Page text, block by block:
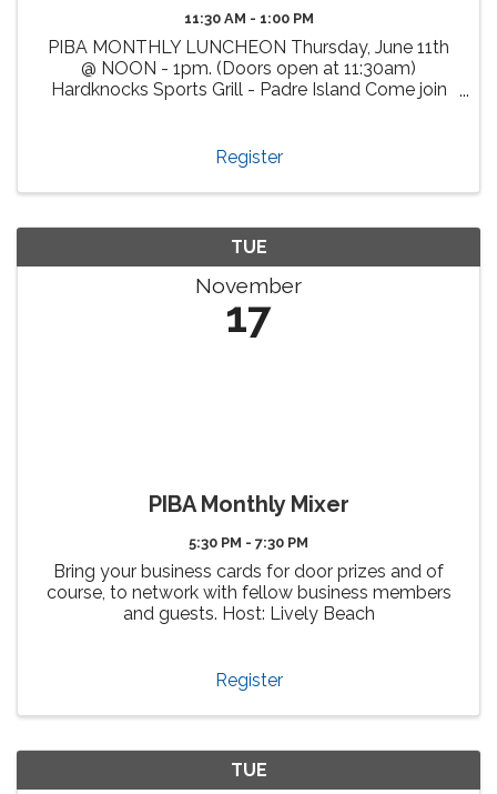
11:30 AM - 1:00 PM
PIBA MONTHLY LUNCHEON Thursday, June 11th
@ NOON - 1pm. (Doors open at 11:30am)
Hardknocks Sports Grill - Padre Island Come join
attendees from our vibrant ...
Register
TUE
November
17
PIBA Monthly Mixer
5:30 PM - 7:30 PM
Bring your business cards for door prizes and of
course, to network with fellow business members
and guests. Host: Lively Beach
Register
TUE